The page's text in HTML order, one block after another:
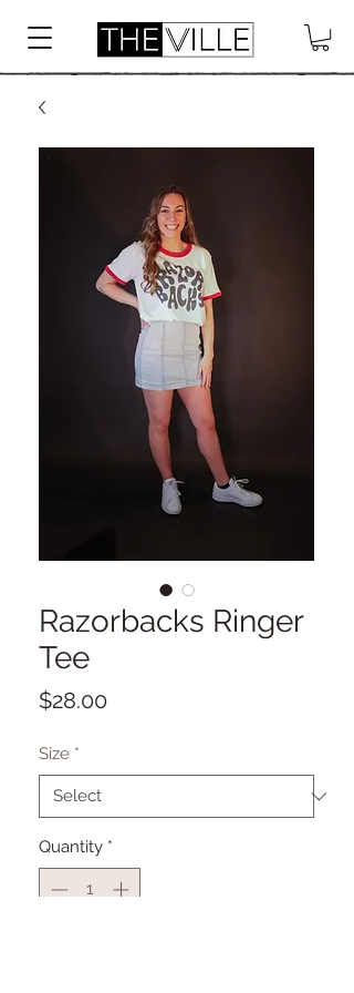
Razorbacks Ringer
Tee
$28.00Price
Size *
Quantity *